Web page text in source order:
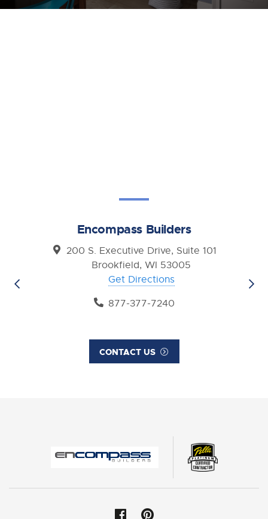
Encompass Builders
200 S. Executive Drive, Suite 101
Brookfield, WI 53005
Get Directions
877-377-7240
CONTACT US